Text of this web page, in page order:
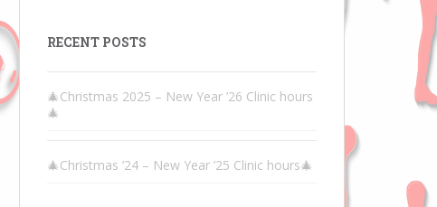
RECENT POSTS
🎄Christmas 2025 – New Year ’26 Clinic hours
🎄
🎄Christmas ’24 – New Year ’25 Clinic hours🎄